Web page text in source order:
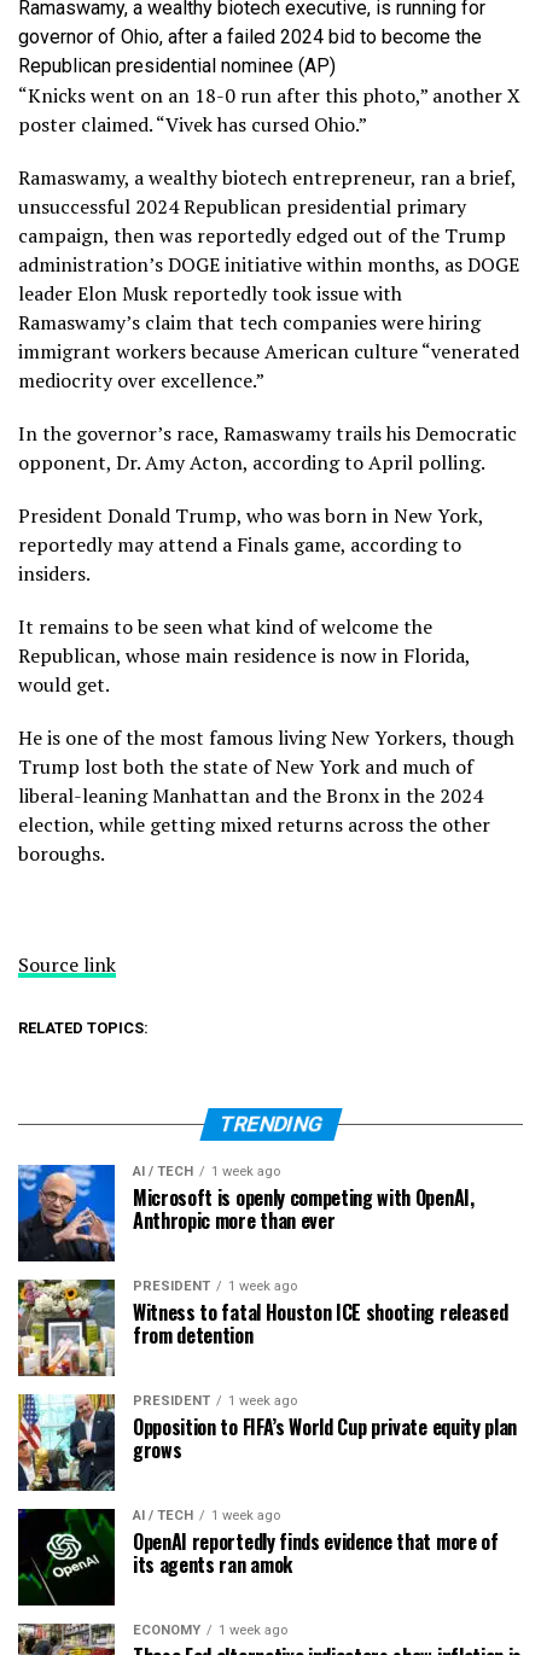
Ramaswamy, a wealthy biotech executive, is running for
governor of Ohio, after a failed 2024 bid to become the
Republican presidential nominee (AP)
“Knicks went on an 18-0 run after this photo,” another X
poster claimed. “Vivek has cursed Ohio.”
Ramaswamy, a wealthy biotech entrepreneur, ran a brief,
unsuccessful 2024 Republican presidential primary
campaign, then was reportedly edged out of the Trump
administration’s DOGE initiative within months, as DOGE
leader Elon Musk reportedly took issue with
Ramaswamy’s claim that tech companies were hiring
immigrant workers because American culture “venerated
mediocrity over excellence.”
In the governor’s race, Ramaswamy trails his Democratic
opponent, Dr. Amy Acton, according to April polling.
President Donald Trump, who was born in New York,
reportedly may attend a Finals game, according to
insiders.
It remains to be seen what kind of welcome the
Republican, whose main residence is now in Florida,
would get.
He is one of the most famous living New Yorkers, though
Trump lost both the state of New York and much of
liberal-leaning Manhattan and the Bronx in the 2024
election, while getting mixed returns across the other
boroughs.
Source link
RELATED TOPICS:
TRENDING
AI / TECH 1 week ago
Microsoft is openly competing with OpenAI,
Anthropic more than ever
PRESIDENT 1 week ago
Witness to fatal Houston ICE shooting released
from detention
PRESIDENT 1 week ago
Opposition to FIFA’s World Cup private equity plan
grows
AI / TECH 1 week ago
OpenAI reportedly finds evidence that more of
its agents ran amok
ECONOMY 1 week ago